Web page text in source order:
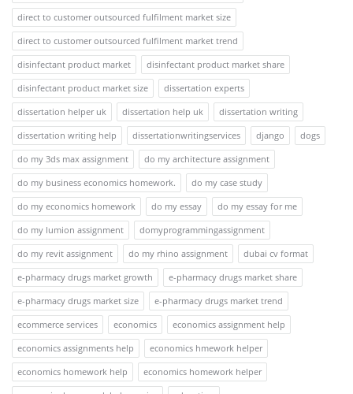
direct to customer outsourced fulfilment market size
direct to customer outsourced fulfilment market trend
disinfectant product market
disinfectant product market share
disinfectant product market size
dissertation experts
dissertation helper uk
dissertation help uk
dissertation writing
dissertation writing help
dissertationwritingservices django
dogs
do my 3ds max assignment
do my architecture assignment
do my business economics homework.
do my case study
do my economics homework
do my essay
do my essay for me
do my lumion assignment
domyprogrammingassignment
do my revit assignment
do my rhino assignment
dubai cv format
e-pharmacy drugs market growth
e-pharmacy drugs market share
e-pharmacy drugs market size
e-pharmacy drugs market trend
ecommerce services
economics
economics assignment help
economics assignments help
economics hmework helper
economics homework help
economics homework helper